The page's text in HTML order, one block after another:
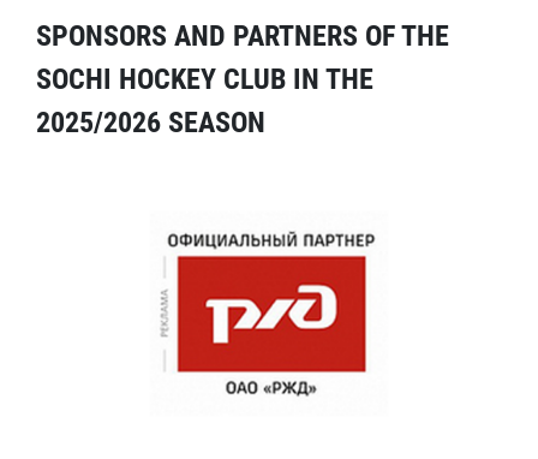
SPONSORS AND PARTNERS OF THE
SOCHI HOCKEY CLUB IN THE
2025/2026 SEASON